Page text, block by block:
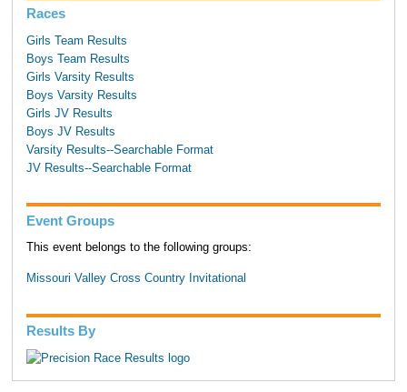
Races
Girls Team Results
Boys Team Results
Girls Varsity Results
Boys Varsity Results
Girls JV Results
Boys JV Results
Varsity Results--Searchable Format
JV Results--Searchable Format
Event Groups
This event belongs to the following groups:
Missouri Valley Cross Country Invitational
Results By